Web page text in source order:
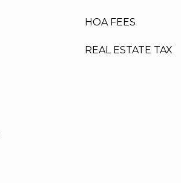
HOA FEES
REAL ESTATE TAX